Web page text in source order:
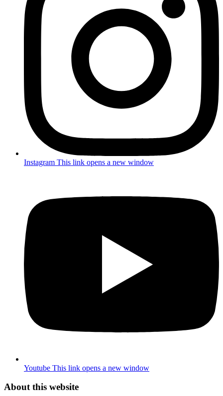
Instagram This link opens a new window
Youtube This link opens a new window
About this website